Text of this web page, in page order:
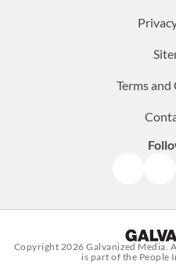
Terms
Copyright 2026Galvanized Media.
is part of the People